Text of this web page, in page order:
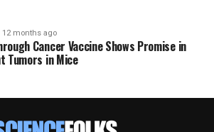
12 months ago
Cancer Vaccine Shows Promise in
Tumors in Mice